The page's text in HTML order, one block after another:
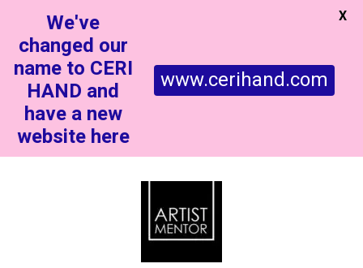
We've
changed our
name to CERI
HAND and
have a new
website here
www.cerihand.com
X